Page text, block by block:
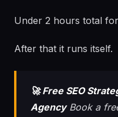
Under 2 hours total
After that it runs itself.
🚀 Free SEO
AgencyBook a